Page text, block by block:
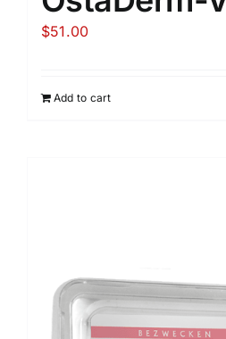
$51.00
Add to cart